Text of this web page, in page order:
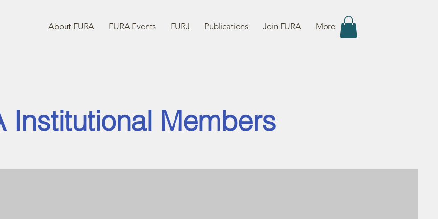
About FURA FURA Events FURJ Publications Join FURA More
Institutional Members